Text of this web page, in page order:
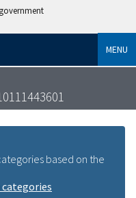
MENU
based on the